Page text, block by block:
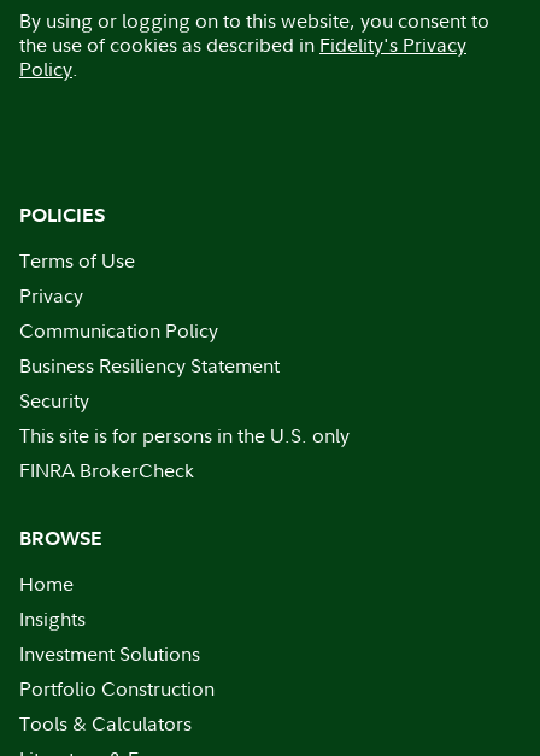
By using or logging on to this website, you consent to
the use of cookies as described in Fidelity's Privacy
Policy.
POLICIES
Terms of Use
Privacy
Communication Policy
Business Resiliency Statement
Security
This site is for persons in the U.S. only
FINRA BrokerCheck
BROWSE
Home
Insights
Investment Solutions
Portfolio Construction
Tools & Calculators